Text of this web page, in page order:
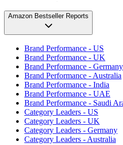
Amazon Bestseller Reports
Brand Performance - US
Brand Performance - UK
Brand Performance - Germany
Brand Performance - Australia
Brand Performance - India
Brand Performance - UAE
Brand Performance - Saudi
Category Leaders - US
Category Leaders - UK
Category Leaders - Germany
Category Leaders - Australia